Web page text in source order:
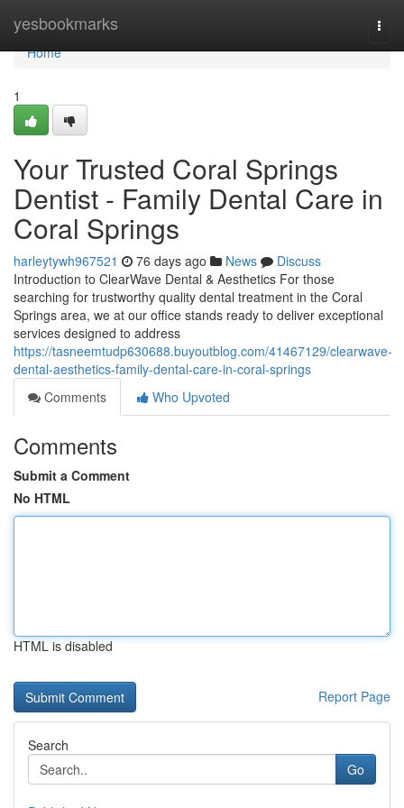
yesbookmarks
Home
Home
1
Your Trusted Coral Springs
Dentist - Family Dental Care in
Coral Springs
harleytywh967521 76 days ago News
Discuss
Introduction to ClearWave Dental & Aesthetics For those
searching for trustworthy quality dental treatment in the Coral
Springs area, we at our office stands ready to deliver exceptional
services designed to address
https://tasneemtudp630688.buyoutblog.com/41467129/clearwave-
dental-aesthetics-family-dental-care-in-coral-springs
Comments
Who Upvoted
Comments
Submit a Comment
No HTML
HTML is disabled
Report Page
Search
Go